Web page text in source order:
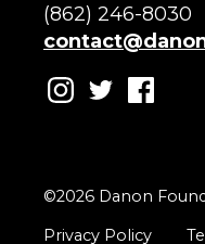
(862) 246-8030
©2026 Danon
Privacy Policy